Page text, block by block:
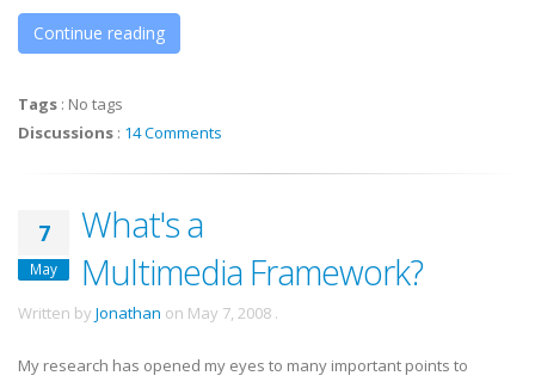
Continue reading
Tags : No tags
Discussions : 14 Comments
7
May
What's a
Multimedia Framework?
Written by Jonathan on May 7, 2008 .
My research has opened my eyes to many important points to